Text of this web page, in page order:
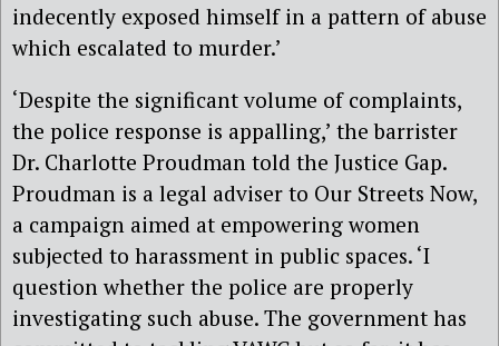
indecently exposed himself in a pattern of abuse
which escalated to murder.’
‘Despite the significant volume of complaints,
the police response is appalling,’ the barrister
Dr. Charlotte Proudman told the Justice Gap.
Proudman is a legal adviser to Our Streets Now,
a campaign aimed at empowering women
subjected to harassment in public spaces. ‘I
question whether the police are properly
investigating such abuse. The government has